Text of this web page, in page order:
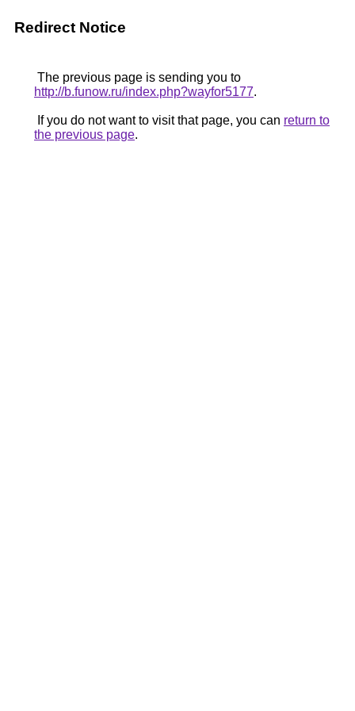
Redirect Notice
The previous page is sending you to
http://b.funow.ru/index.php?wayfor5177.
If you do not want to visit that page, you can return to
the previous page.